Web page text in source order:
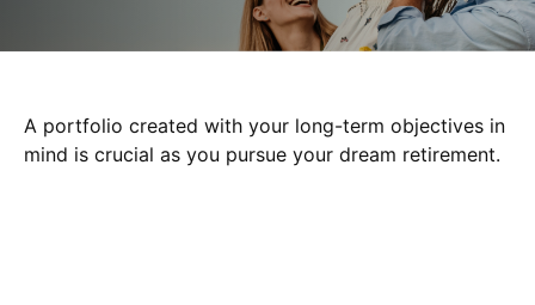
A portfolio created with your long-term objectives in
mind is crucial as you pursue your dream retirement.